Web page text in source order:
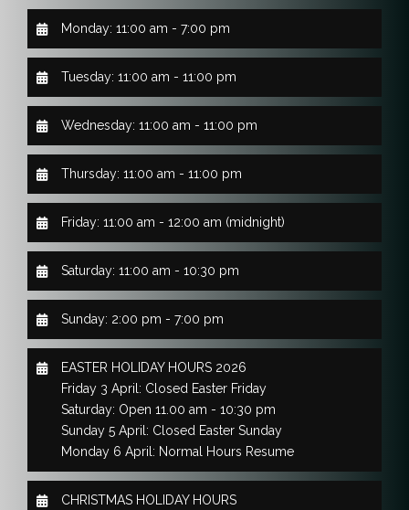
Monday: 11:00 am - 7:00 pm
Tuesday: 11:00 am - 11:00 pm
Wednesday: 11:00 am - 11:00 pm
Thursday: 11:00 am - 11:00 pm
Friday: 11:00 am - 12:00 am (midnight)
Saturday: 11:00 am - 10:30 pm
Sunday: 2:00 pm - 7:00 pm
EASTER HOLIDAY HOURS 2026
Friday 3 April: Closed Easter Friday
Saturday: Open 11.00 am - 10:30 pm
Sunday 5 April: Closed Easter Sunday
Monday 6 April: Normal Hours Resume
CHRISTMAS HOLIDAY HOURS